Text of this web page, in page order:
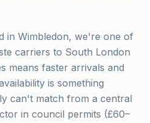
in Wimbledon, we're one of
carriers to South London
means faster arrivals and
is something
can't match from a central
in council permits (£60–